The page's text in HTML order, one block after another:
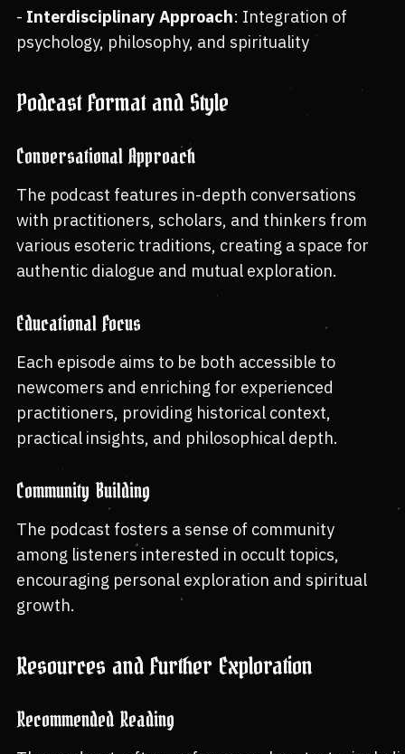
- Interdisciplinary Approach: Integration of
psychology, philosophy, and spirituality
Podcast Format and Style
Conversational Approach
The podcast features in-depth conversations
with practitioners, scholars, and thinkers from
various esoteric traditions, creating a space for
authentic dialogue and mutual exploration.
Educational Focus
Each episode aims to be both accessible to
newcomers and enriching for experienced
practitioners, providing historical context,
practical insights, and philosophical depth.
Community Building
The podcast fosters a sense of community
among listeners interested in occult topics,
encouraging personal exploration and spiritual
growth.
Resources and Further Exploration
Recommended Reading